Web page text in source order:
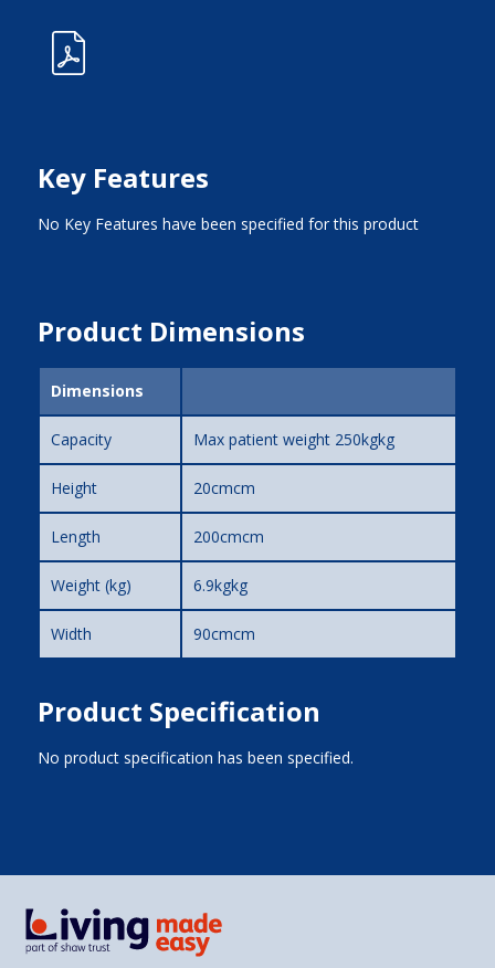
Key Features
No Key Features have been specified for this product
Product Dimensions
Dimensions
Capacity Max patient weight 250kgkg
Height 20cmcm
Length 200cmcm
Weight (kg) 6.9kgkg
Width 90cmcm
Product Specification
No product specification has been specified.